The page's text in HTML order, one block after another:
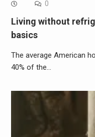
0
Living without
basics
The average American
40% of the…